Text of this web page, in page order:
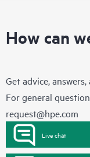
How can
Get advice,
For general
request@hpe.com
Live chat